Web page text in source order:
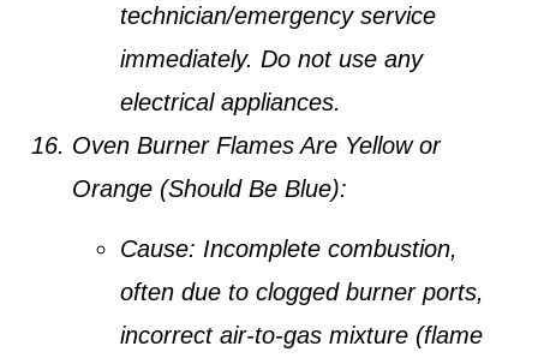
technician/emergency service
immediately. Do not use any
electrical appliances.
Oven Burner Flames Are Yellow or
Orange (Should Be Blue):
Cause: Incomplete combustion,
often due to clogged burner ports,
incorrect air-to-gas mixture (flame